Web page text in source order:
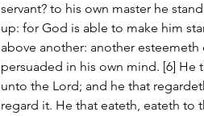
servant? to his own master he
up: for God is able to make him
above another: another esteemeth
persuaded in his own mind. [6] He
unto the Lord; and he that
regard it. He that eateth, eateth to